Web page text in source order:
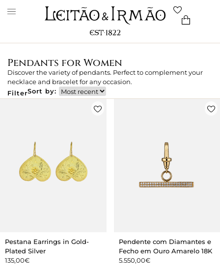
Pendants for Women
Discover the variety of pendants. Perfect to complement your
necklace and bracelet for any occasion.
FilterSort by:
Pestana Earrings in Gold-
Plated Silver
135,00€
Pendente com Diamantes e
Fecho em Ouro Amarelo 18K
5.550,00€